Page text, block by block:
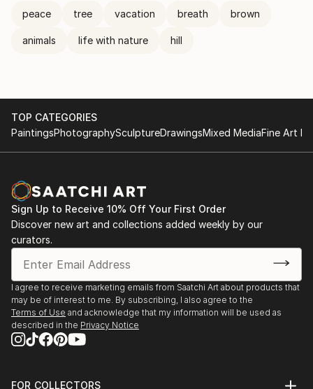
peace tree vacation breath brown
animals life with nature hill
TOP CATEGORIES
PaintingsPhotographySculptureDrawingsMixed MediaFine Art
Sign Up to Receive 10% Off Your First Order
Discover new art and collections added weekly by our
curators.
I agree to receive marketing emails from Saatchi Art about products that
may be of interest to me. By subscribing, I also agree to the
Terms of Use and acknowledge that my information will be used as
described in the Privacy Notice
FOR COLLECTORS